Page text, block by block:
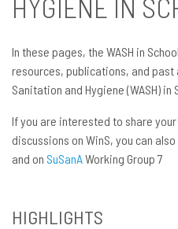
In these pages, the WASH in
resources, publications, and past
Sanitation and Hygiene (WASH) in
If you are interested to share
discussions on WinS, you can
and on SuSanAWorking Group 7
HIGHLIGHTS